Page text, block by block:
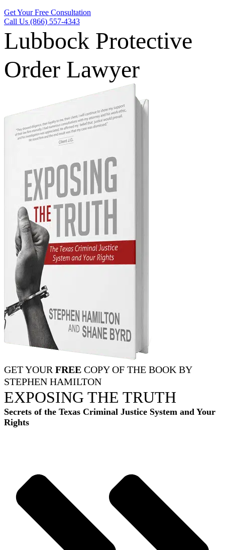
Get Your Free Consultation
Call Us (866) 557-4343
Lubbock Protective
Order Lawyer
GET YOUR FREE COPY OF THE BOOK BY
STEPHEN HAMILTON
EXPOSING THE TRUTH
Secrets of the Texas Criminal Justice System and Your
Rights